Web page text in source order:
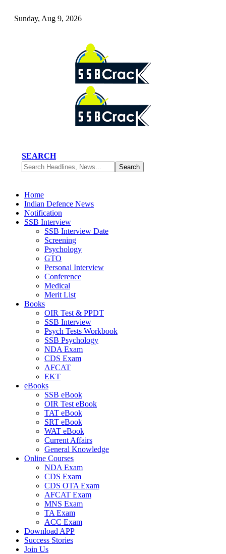
Sunday, Aug 9, 2026
SEARCH
Home
Indian Defence News
Notification
SSB Interview
SSB Interview Date
Screening
Psychology
GTO
Personal Interview
Conference
Medical
Merit List
Books
OIR Test & PPDT
SSB Interview
Psych Tests Workbook
SSB Psychology
NDA Exam
CDS Exam
AFCAT
EKT
eBooks
SSB eBook
OIR Test eBook
TAT eBook
SRT eBook
WAT eBook
Current Affairs
General Knowledge
Online Courses
NDA Exam
CDS Exam
CDS OTA Exam
AFCAT Exam
MNS Exam
TA Exam
ACC Exam
Download APP
Success Stories
Join Us